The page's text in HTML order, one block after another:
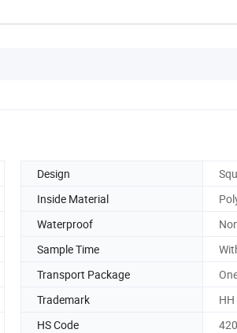
Design
Inside Material
Waterproof
Sample Time
Transport Package
Trademark
HH
HS Code